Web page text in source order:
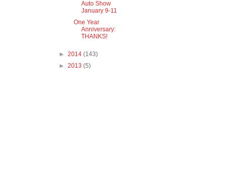
Auto Show
January 9-11
One Year
Anniversary:
THANKS!
► 2014 (143)
► 2013 (5)